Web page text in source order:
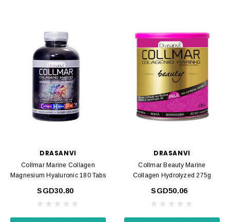
DRASANVI
Collmar Marine Collagen
Magnesium Hyaluronic 180 Tabs
SGD30.80
DRASANVI
Collmar Beauty Marine
Collagen Hydrolyzed 275g
SGD50.06